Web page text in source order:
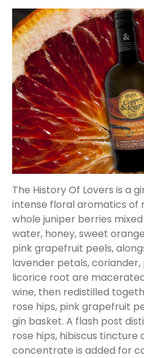
The History Of Lovers is a
intense floral aromatics of
whole juniper berries
water, honey, sweet
pink grapefruit peels,
lavender petals,
licorice root are
wine, then redistilled
rose hips, pink grapefruit
gin basket. A flash post
rose hips, hibiscus tincture
concentrate is added for